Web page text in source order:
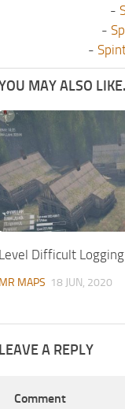
-
-
-
MAY ALSO
Level Difficult
MR MAPS 18 JUN, 2020
LEAVE A REPLY
Comment